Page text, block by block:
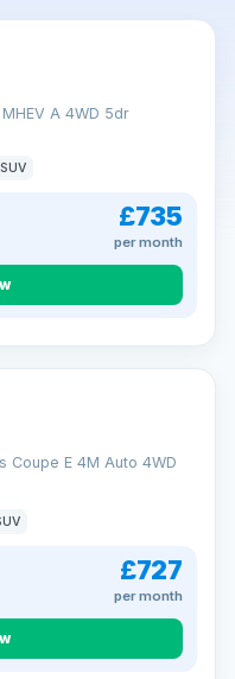
A 4WD 5dr
SUV
£735
per month
Coupe E 4M Auto 4WD
£727
per month